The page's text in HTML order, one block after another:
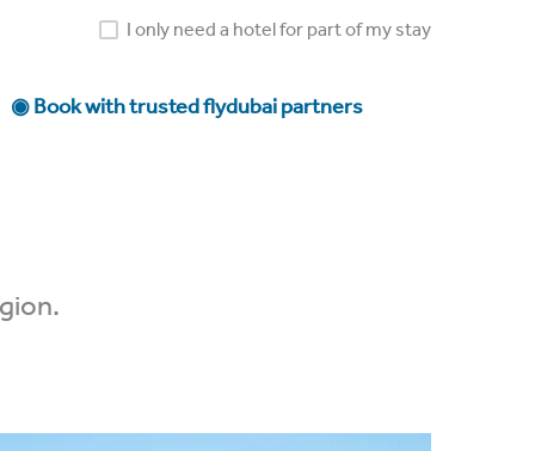
I only need a hotel for part of my stay
◉ Book with trusted flydubai partners